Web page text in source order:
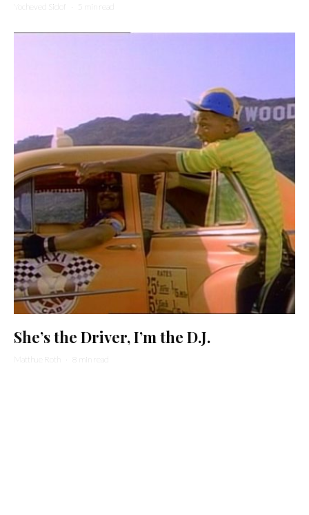
Yocheved Sidof · 5 min read
She’s the Driver, I’m the D.J.
Matthue Roth · 8 min read